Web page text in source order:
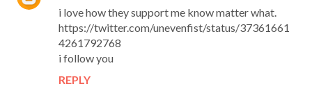
i love how they support me know matter what.
https://twitter.com/unevenfist/status/37361661
4261792768
i follow you
REPLY